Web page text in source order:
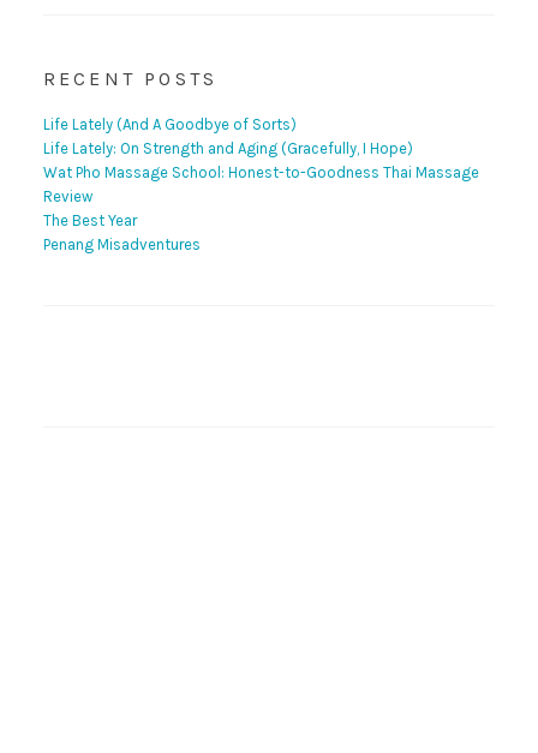
RECENT POSTS
Life Lately (And A Goodbye of Sorts)
Life Lately: On Strength and Aging (Gracefully, I Hope)
Wat Pho Massage School: Honest-to-Goodness Thai Massage
Review
The Best Year
Penang Misadventures